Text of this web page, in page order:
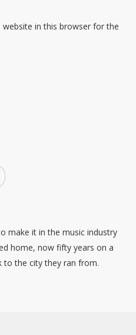
website in this browser for the
make it in the music industry
home, now fifty years on a
to the city they ran from.